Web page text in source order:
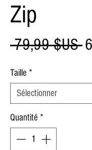
Zip
79,99 $US
Taille *
Quantité *